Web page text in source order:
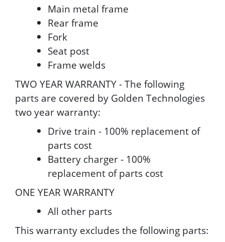
Main metal frame
Rear frame
Fork
Seat post
Frame welds
TWO YEAR WARRANTY - The following
parts are covered by Golden Technologies
two year warranty:
Drive train - 100% replacement of
parts cost
Battery charger - 100%
replacement of parts cost
ONE YEAR WARRANTY
All other parts
This warranty excludes the following parts: